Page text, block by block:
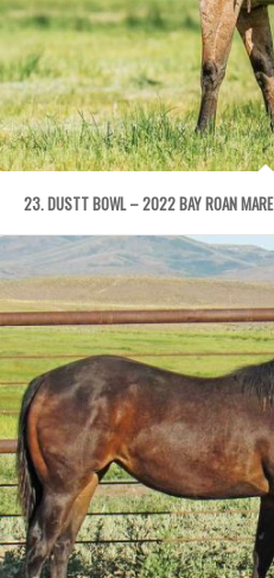
23. DUSTT BOWL – 2022 BAY ROAN MARE